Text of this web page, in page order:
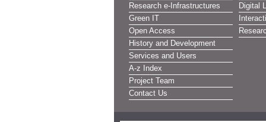
Research e-Infrastructures
Green IT
Open Access
History and Development
Services and Users
A-z Index
Project Team
Contact Us
Digital